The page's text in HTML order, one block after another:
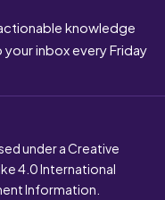
knowledge
inbox every Friday
under a Creative
4.0 International
Information.